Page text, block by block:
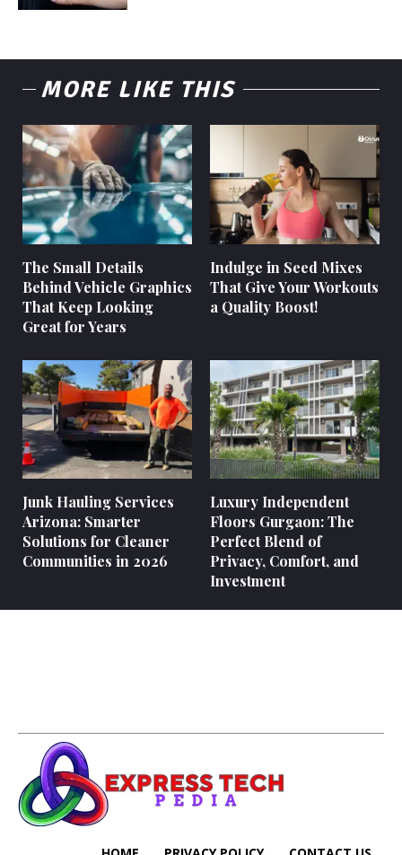
MORE LIKE THIS
The Small Details
Behind Vehicle Graphics
That Keep Looking
Great for Years
Indulge in Seed Mixes
That Give Your Workouts
a Quality Boost!
Junk Hauling Services
Arizona: Smarter
Solutions for Cleaner
Communities in 2026
Luxury Independent
Floors Gurgaon: The
Perfect Blend of
Privacy, Comfort, and
Investment